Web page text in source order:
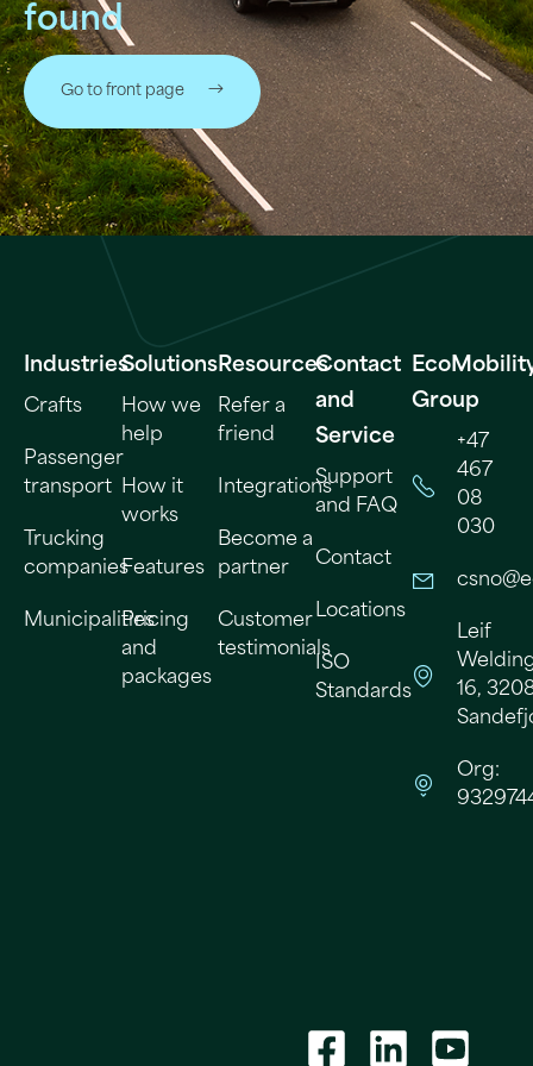
found
Go to front page
Industries
Crafts
Passenger
transport
Trucking
companies
Municipalities
Solutions
How we
help
How it
works
Features
Pricing
and
packages
Resources
Refer a
friend
Integrations
Become a
partner
Customer
testimonials
Contact
and
Service
Support
and FAQ
Contact
Locations
ISO
Standards
Group
+47
467
08
030
Leif
16,
Org: